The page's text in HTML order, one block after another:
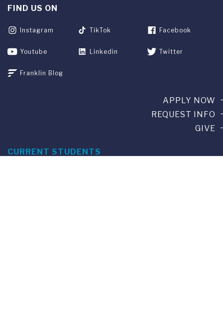
FIND US ON
Instagram TikTok Facebook
Youtube Linkedin Twitter
Franklin Blog
APPLY NOW
REQUEST INFO
GIVE
CURRENT STUDENTS